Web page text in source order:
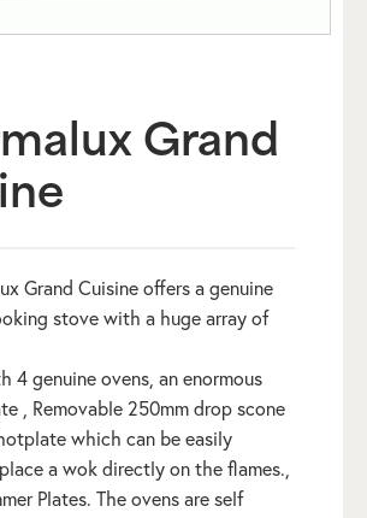
Grand
Grand Cuisine offers a genuine
stove with a huge array of
4 genuine ovens, an enormous
, Removable 250mm drop scone
which can be easily
a wok directly on the flames.,
Plates. The ovens are self